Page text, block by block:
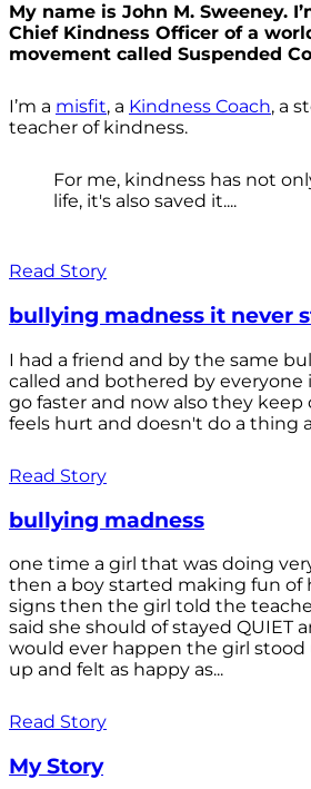
My name is John M. Sweeney.
Chief Kindness Officer of a
movement called Suspended
I’m a misfit, a Kindness Coach, a
teacher of kindness.
For me, kindness has not
life, it's also saved it....
Read Story
bullying madness it never
I had a friend and by the same
called and bothered by everyone
go faster and now also they keep
feels hurt and doesn't do a thing
Read Story
bullying madness
one time a girl that was doing
then a boy started making fun of
signs then the girl told the
said she should of stayed QUIET
would ever happen the girl stood
up and felt as happy as...
Read Story
My Story